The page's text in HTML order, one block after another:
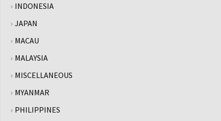
INDONESIA
JAPAN
MACAU
MALAYSIA
MISCELLANEOUS
MYANMAR
PHILIPPINES